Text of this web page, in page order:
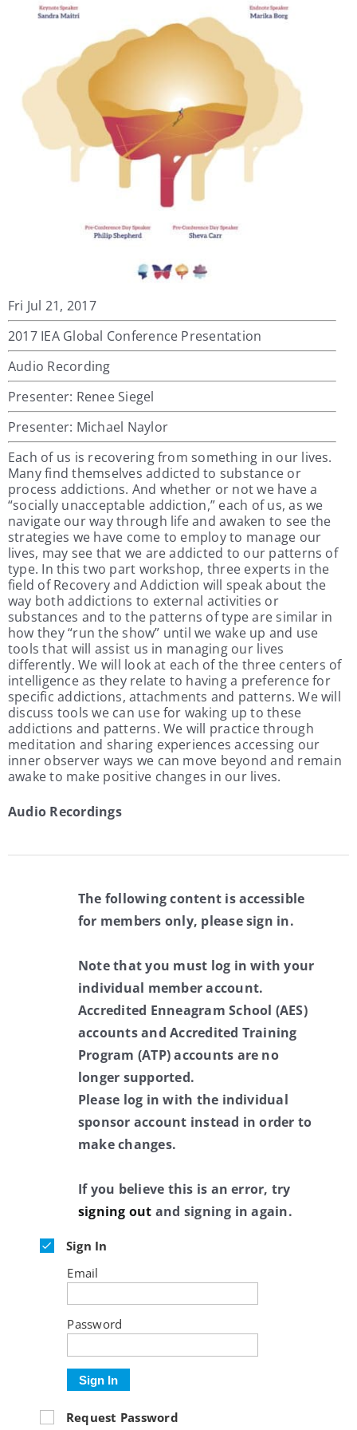
Contact
Fri Jul 21, 2017
2017 IEA Global Conference Presentation
Audio Recording
Presenter: Renee Siegel
Presenter: Michael Naylor
Each of us is recovering from something in our lives.
Many find themselves addicted to substance or
process addictions. And whether or not we have a
“socially unacceptable addiction,” each of us, as we
navigate our way through life and awaken to see the
strategies we have come to employ to manage our
lives, may see that we are addicted to our patterns of
type. In this two part workshop, three experts in the
field of Recovery and Addiction will speak about the
way both addictions to external activities or
substances and to the patterns of type are similar in
how they “run the show” until we wake up and use
tools that will assist us in managing our lives
differently. We will look at each of the three centers of
intelligence as they relate to having a preference for
specific addictions, attachments and patterns. We will
discuss tools we can use for waking up to these
addictions and patterns. We will practice through
meditation and sharing experiences accessing our
inner observer ways we can move beyond and remain
awake to make positive changes in our lives.
Audio Recordings
The following content is accessible
for members only, please sign in.
Note that you must log in with your
individual member account.
Accredited Enneagram School (AES)
accounts and Accredited Training
Program (ATP) accounts are no
longer supported.
Please log in with the individual
sponsor account instead in order to
make changes.
If you believe this is an error, try
signing out and signing in again.
Sign In
Email
Password
Sign In
Request Password